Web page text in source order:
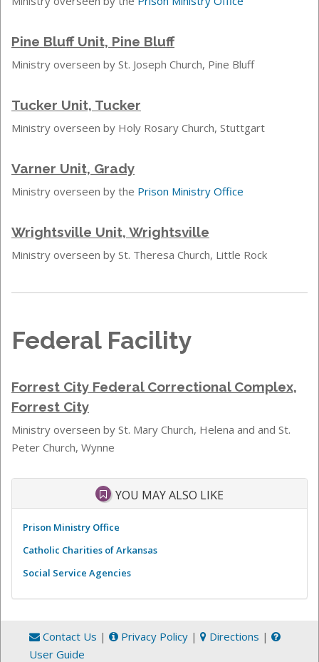
Pine Bluff Unit, Pine Bluff
Ministry overseen by St. Joseph Church, Pine Bluff
Tucker Unit, Tucker
Ministry overseen by Holy Rosary Church, Stuttgart
Varner Unit, Grady
Ministry overseen by the Prison Ministry Office
Wrightsville Unit, Wrightsville
Ministry overseen by St. Theresa Church, Little Rock
Federal Facility
Forrest City Federal Correctional Complex,
Forrest City
Ministry overseen by St. Mary Church, Helena and and St.
Peter Church, Wynne
YOU MAY ALSO LIKE
Prison Ministry Office
Catholic Charities of Arkansas
Social Service Agencies
Contact Us | Privacy Policy | Directions |
User Guide